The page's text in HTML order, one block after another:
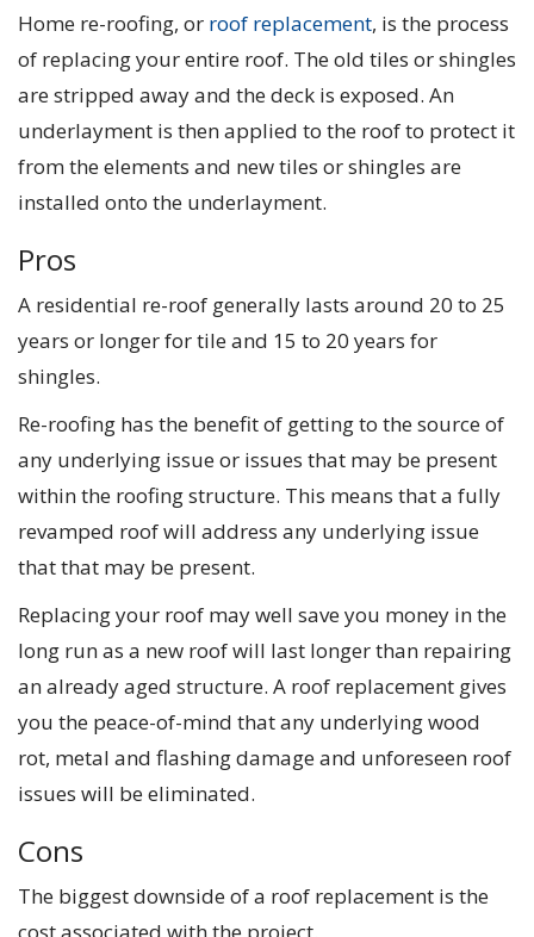
Home re-roofing, or roof replacement, is the process
of replacing your entire roof. The old tiles or shingles
are stripped away and the deck is exposed. An
underlayment is then applied to the roof to protect it
from the elements and new tiles or shingles are
installed onto the underlayment.
Pros
A residential re-roof generally lasts around 20 to 25
years or longer for tile and 15 to 20 years for
shingles.
Re-roofing has the benefit of getting to the source of
any underlying issue or issues that may be present
within the roofing structure. This means that a fully
revamped roof will address any underlying issue
that that may be present.
Replacing your roof may well save you money in the
long run as a new roof will last longer than repairing
an already aged structure. A roof replacement gives
you the peace-of-mind that any underlying wood
rot, metal and flashing damage and unforeseen roof
issues will be eliminated.
Cons
The biggest downside of a roof replacement is the
cost associated with the project.